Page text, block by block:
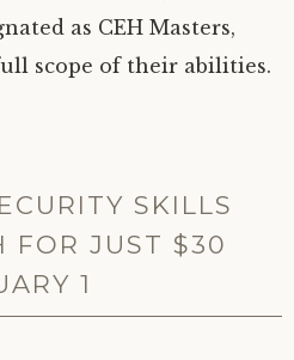
as CEH Masters,
scope of their abilities.
SKILLS
FOR JUST $30
1